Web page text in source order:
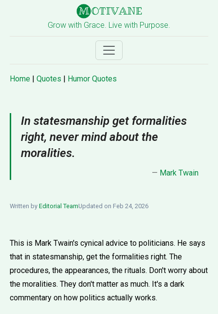
Grow with Grace. Live with Purpose.
Home | Quotes | Humor Quotes
In statesmanship get formalities
right, never mind about the
moralities.
— Mark Twain
Written by Editorial TeamUpdated on Feb 24, 2026
This is Mark Twain's cynical advice to politicians. He says
that in statesmanship, get the formalities right. The
procedures, the appearances, the rituals. Don't worry about
the moralities. They don't matter as much. It's a dark
commentary on how politics actually works.